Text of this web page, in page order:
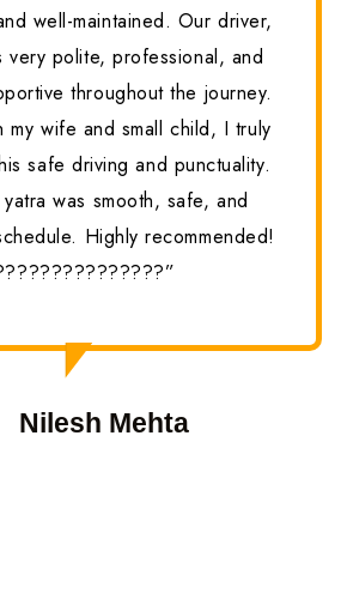
well-maintained. Our driver,
very polite, professional, and
throughout the journey.
my wife and small child, I truly
safe driving and punctuality.
was smooth, safe, and
Highly recommended!
Nilesh Mehta